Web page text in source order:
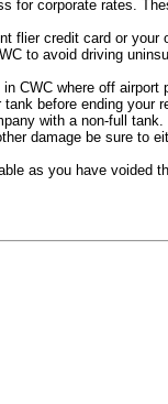
for corporate rates.
flier credit card or
to avoid driving
CWC where off
before ending your
with a non-full tank.
damage be sure to
as you have voided